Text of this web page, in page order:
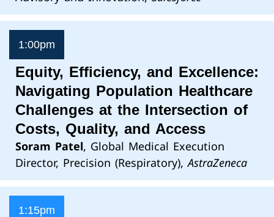
1:00pm
Equity, Efficiency, and Excellence:
Navigating Population Healthcare
Challenges at the Intersection of
Costs, Quality, and Access
Soram Patel, Global Medical Execution
Director, Precision (Respiratory),AstraZeneca
1:15pm